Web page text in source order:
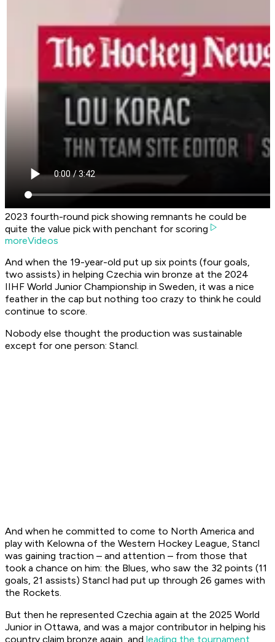
2023 fourth-round pick showing remnants he could be
quite the value pick with penchant for scoring
moreVideos
And when the 19-year-old put up six points (four goals,
two assists) in helping Czechia win bronze at the 2024
IIHF World Junior Championship in Sweden, it was a nice
feather in the cap but nothing too crazy to think he could
continue to score.
Nobody else thought the production was sustainable
except for one person: Stancl.
And when he committed to come to North America and
play with Kelowna of the Western Hockey League, Stancl
was gaining traction – and attention – from those that
took a chance on him: the Blues, who saw the 32 points (11
goals, 21 assists) Stancl had put up through 26 games with
the Rockets.
But then he represented Czechia again at the 2025 World
Junior in Ottawa, and was a major contributor in helping his
country claim bronze again, and leading the tournament